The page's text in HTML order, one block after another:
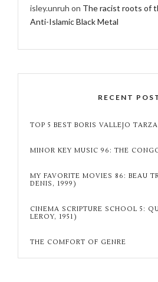
isley.unruh on The racist roots of
Anti-Islamic Black Metal
RECENT
TOP 5 BEST BORIS VALLEJO
MINOR KEY MUSIC 96: THE
MY FAVORITE MOVIES 86: BEAU
DENIS, 1999)
CINEMA SCRIPTURE SCHOOL 5:
LEROY, 1951)
THE COMFORT OF GENRE